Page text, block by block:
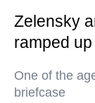
Zelensky
ramped
One of the
briefcase